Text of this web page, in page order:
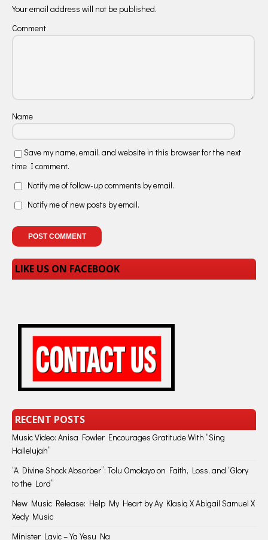
Your email address will not be published.
Comment
Name
Save my name, email, and website in this browser for the next
time I comment.
Notify me of follow-up comments by email.
Notify me of new posts by email.
LIKE US ON FACEBOOK
RECENT POSTS
Music Video: Anisa Fowler Encourages Gratitude With “Sing
Hallelujah”
“A Divine Shock Absorber”: Tolu Omolayo on Faith, Loss, and “Glory
to the Lord”
New Music Release: Help My Heart by Ay Klasiq X Abigail Samuel X
Xedy Music
Minister Lavic – Ya Yesu Na